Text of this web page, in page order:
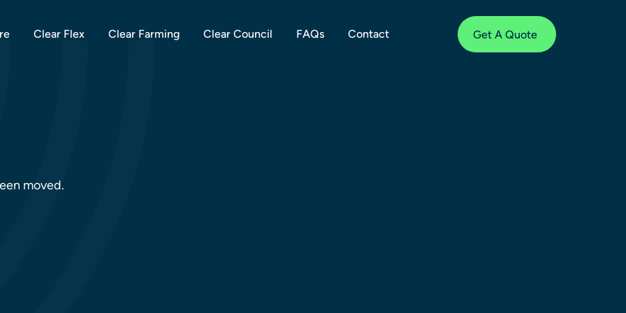
Clear Flex Clear Farming Clear Council FAQs Contact Get A Quote
moved.